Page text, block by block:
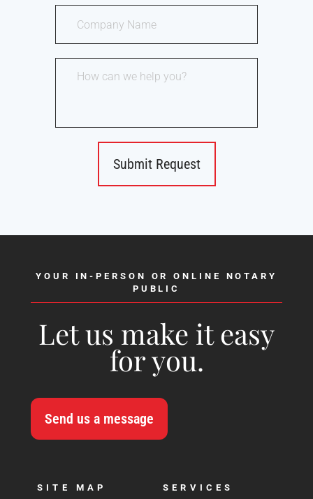
YOUR IN-PERSON OR ONLINE NOTARY
PUBLIC
Let us make it easy
for you.
Send us a message
SITE MAP
SERVICES